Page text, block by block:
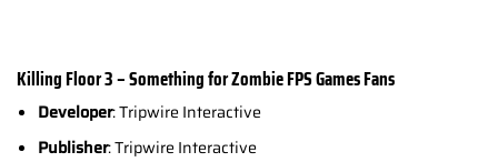
Killing Floor 3 – Something for Zombie FPS Games Fans
Developer: Tripwire Interactive
Publisher: Tripwire Interactive